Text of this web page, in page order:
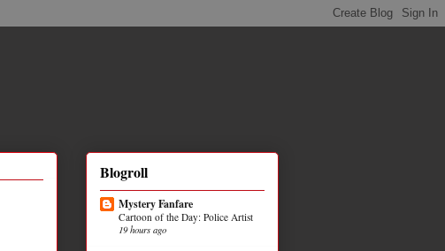
Blogroll
Mystery Fanfare
Cartoon of the Day: Police Artist
19 hours ago